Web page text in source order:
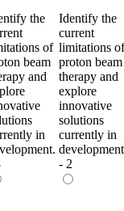
the
of
beam
and
in
Identify the
current
limitations of
proton beam
therapy and
explore
innovative
solutions
currently in
- 2